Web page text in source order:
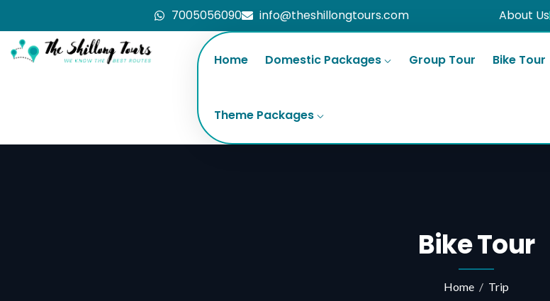
7005056090 info@theshillongtours.com About Us
Home Domestic Packages Group Tour Bike Tour
Theme Packages
Bike Tour
Home Trip